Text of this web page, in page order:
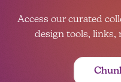
Access our curated
design tools, links,